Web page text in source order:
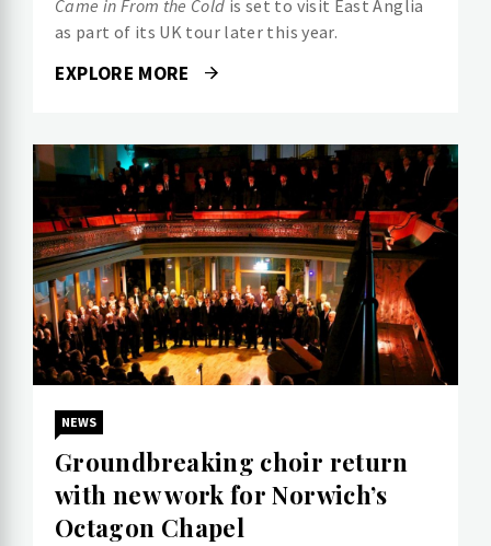
Came in From the Cold is set to visit East Anglia
as part of its UK tour later this year.
EXPLORE MORE
NEWS
Groundbreaking choir return
with new work for Norwich’s
Octagon Chapel